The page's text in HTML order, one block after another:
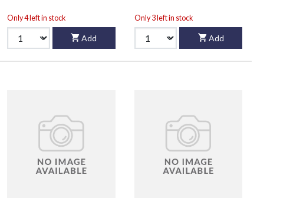
Only 4 left in stock
Add
Only 3 left in stock
Add